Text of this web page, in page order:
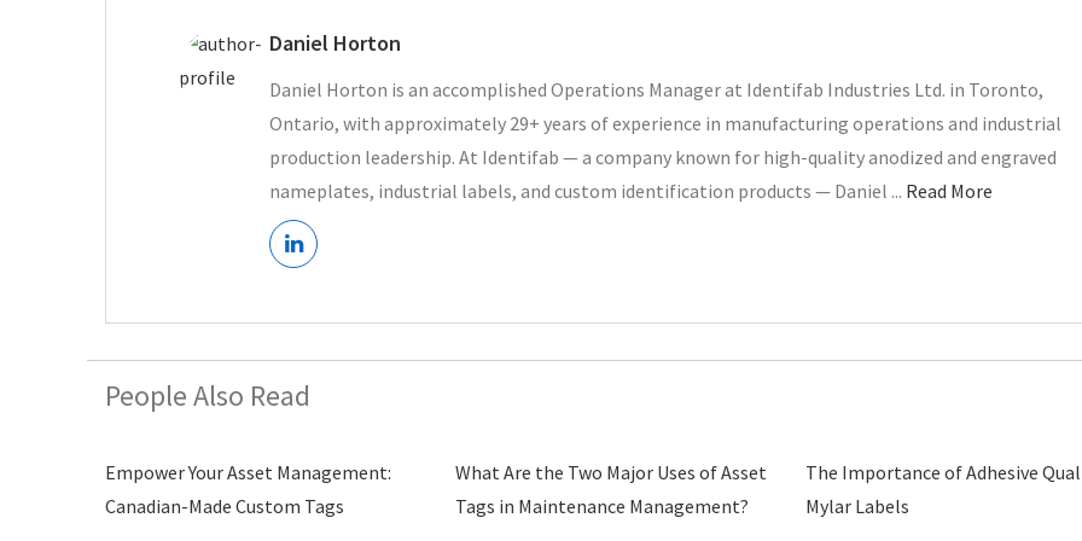
Daniel Horton
Daniel Horton is an accomplished Operations Manager at Identifab Industries Ltd. in Toronto,
Ontario, with approximately 29+ years of experience in manufacturing operations and industrial
production leadership. At Identifab — a company known for high-quality anodized and engraved
nameplates, industrial labels, and custom identification products — Daniel ... Read More
People Also Read
Empower Your Asset Management:
Canadian-Made Custom Tags
What Are the Two Major Uses of Asset
Tags in Maintenance Management?
The Importance of Adhesive
Mylar Labels